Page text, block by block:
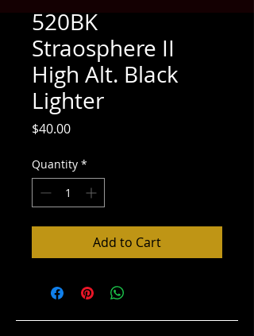
520BK
Straosphere II
High Alt. Black
Lighter
$40.00Price
Quantity *
Add to Cart